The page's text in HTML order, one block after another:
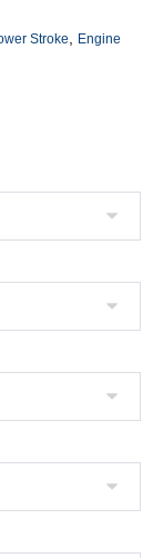
Stroke
Engine